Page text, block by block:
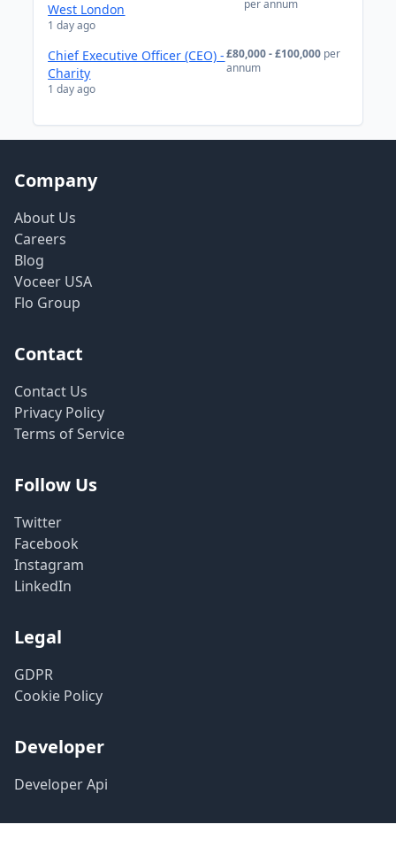
West London
1 day ago
per annum
Chief Executive Officer (CEO) -
Charity
1 day ago
£80,000 - £100,000 per
annum
Company
About Us
Careers
Blog
Voceer USA
Flo Group
Contact
Contact Us
Privacy Policy
Terms of Service
Follow Us
Twitter
Facebook
Instagram
LinkedIn
Legal
GDPR
Cookie Policy
Developer
Developer Api